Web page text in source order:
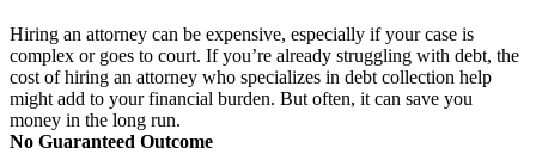
Hiring an attorney can be expensive, especially if your case is
complex or goes to court. If you’re already struggling with debt, the
cost of hiring an attorney who specializes in debt collection help
might add to your financial burden. But often, it can save you
money in the long run.
No Guaranteed Outcome